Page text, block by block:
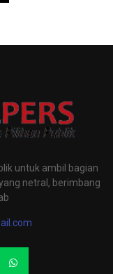
untuk ambil bagian
netral, berimbang